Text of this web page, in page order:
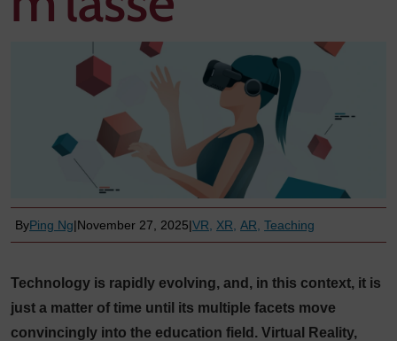
ByPing Ng|November 27, 2025|VR XR AR Teaching
Technology is rapidly evolving, and, in this context, it is
just a matter of time until its multiple facets move
convincingly into the education field. Virtual Reality,